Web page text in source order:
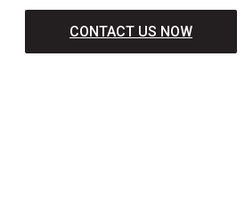
CONTACT US NOW